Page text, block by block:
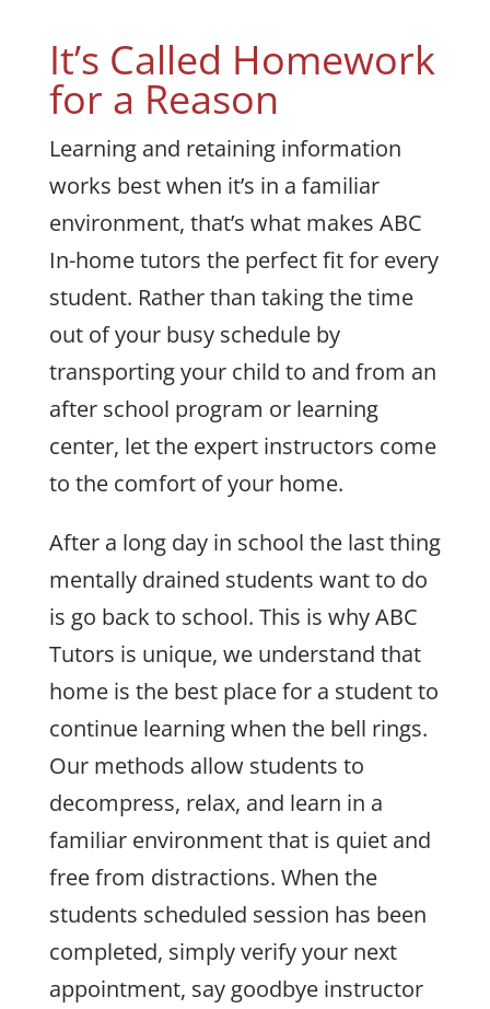
It’s Called Homework
for a Reason
Learning and retaining information
works best when it’s in a familiar
environment, that’s what makes ABC
In-home tutors the perfect fit for every
student. Rather than taking the time
out of your busy schedule by
transporting your child to and from an
after school program or learning
center, let the expert instructors come
to the comfort of your home.
After a long day in school the last thing
mentally drained students want to do
is go back to school. This is why ABC
Tutors is unique, we understand that
home is the best place for a student to
continue learning when the bell rings.
Our methods allow students to
decompress, relax, and learn in a
familiar environment that is quiet and
free from distractions. When the
students scheduled session has been
completed, simply verify your next
appointment, say goodbye instructor